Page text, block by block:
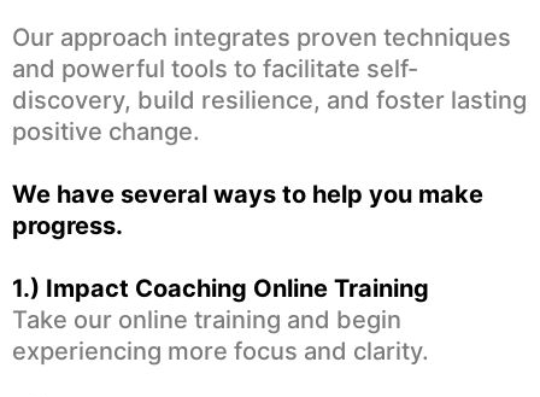
Our approach integrates proven techniques
and powerful tools to facilitate self-
discovery, build resilience, and foster lasting
positive change.
We have several ways to help you make
progress.
1.) Impact Coaching Online Training
Take our online training and begin
experiencing more focus and clarity.